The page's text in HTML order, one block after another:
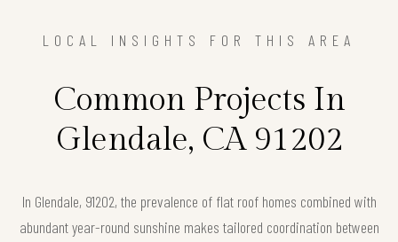
LOCAL INSIGHTS FOR THIS AREA
Common Projects In
Glendale, CA 91202
In Glendale, 91202, the prevalence of flat roof homes combined with
abundant year-round sunshine makes tailored coordination between